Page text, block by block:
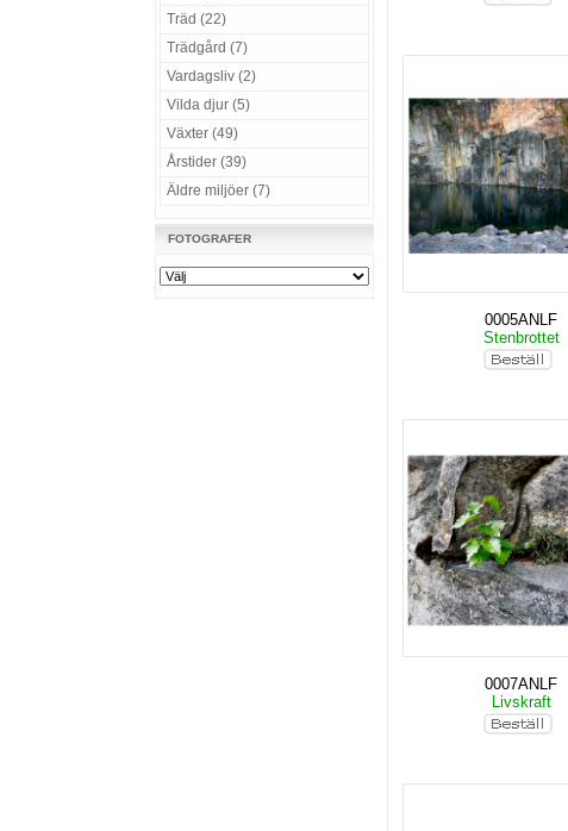
Träd (22)
Trädgård (7)
Vardagsliv (2)
Vilda djur (5)
Växter (49)
Årstider (39)
Äldre miljöer (7)
FOTOGRAFER
0005ANLF
Stenbrottet
0007ANLF
Livskraft